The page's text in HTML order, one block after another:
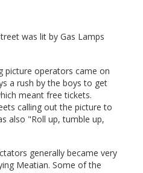
was lit by Gas Lamps
picture operators came on
a rush by the boys to get
meant free tickets.
calling out the picture to
also "Roll up, tumble up,
generally became very
Meatian. Some of the